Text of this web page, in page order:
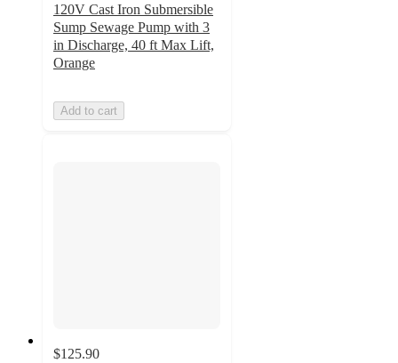
120V Cast Iron Submersible
Sump Sewage Pump with 3
in Discharge, 40 ft Max Lift,
Orange
Add to cart
$125.90